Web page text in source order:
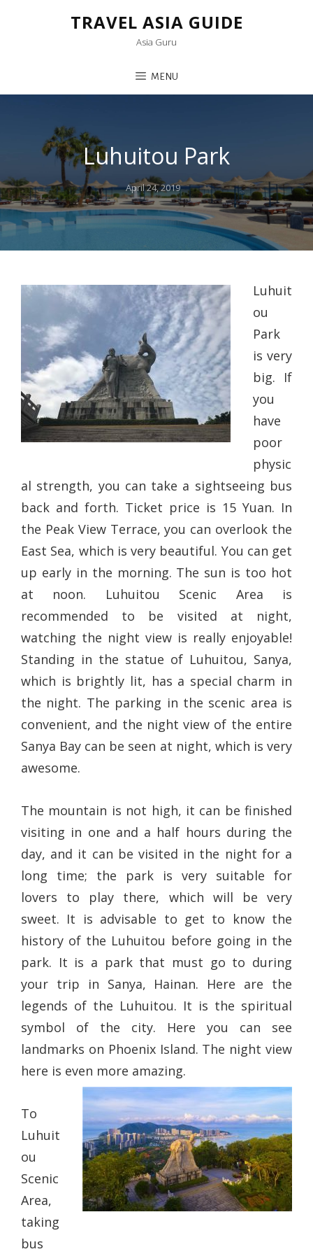
TRAVEL ASIA GUIDE
Asia Guru
MENU
Luhuitou Park
Posted
on
April 24, 2019
Luhuit
ou
Park
is very
big. If
you
have
poor
physic
al strength, you can take a sightseeing bus
back and forth. Ticket price is 15 Yuan. In
the Peak View Terrace, you can overlook the
East Sea, which is very beautiful. You can get
up early in the morning. The sun is too hot
at noon. Luhuitou Scenic Area is
recommended to be visited at night,
watching the night view is really enjoyable!
Standing in the statue of Luhuitou, Sanya,
which is brightly lit, has a special charm in
the night. The parking in the scenic area is
convenient, and the night view of the entire
Sanya Bay can be seen at night, which is very
awesome.
The mountain is not high, it can be finished
visiting in one and a half hours during the
day, and it can be visited in the night for a
long time; the park is very suitable for
lovers to play there, which will be very
sweet. It is advisable to get to know the
history of the Luhuitou before going in the
park. It is a park that must go to during
your trip in Sanya, Hainan. Here are the
legends of the Luhuitou. It is the spiritual
symbol of the city. Here you can see
landmarks on Phoenix Island. The night view
here is even more amazing.
To
Luhuit
ou
Scenic
Area,
taking
bus